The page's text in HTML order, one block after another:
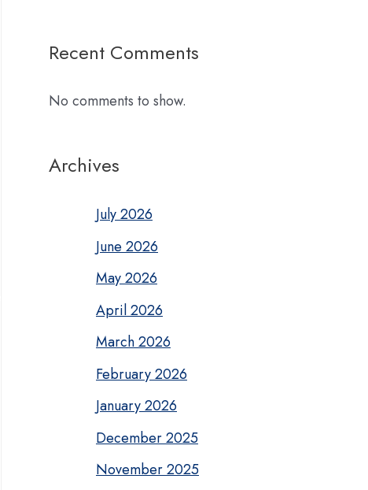
Recent Comments
No comments to show.
Archives
July 2026
June 2026
May 2026
April 2026
March 2026
February 2026
January 2026
December 2025
November 2025